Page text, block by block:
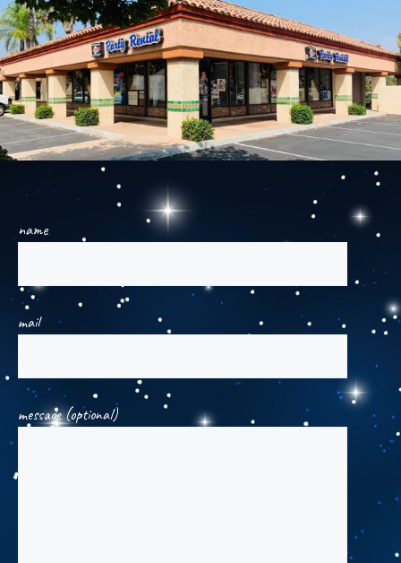
name
mail
message (optional)